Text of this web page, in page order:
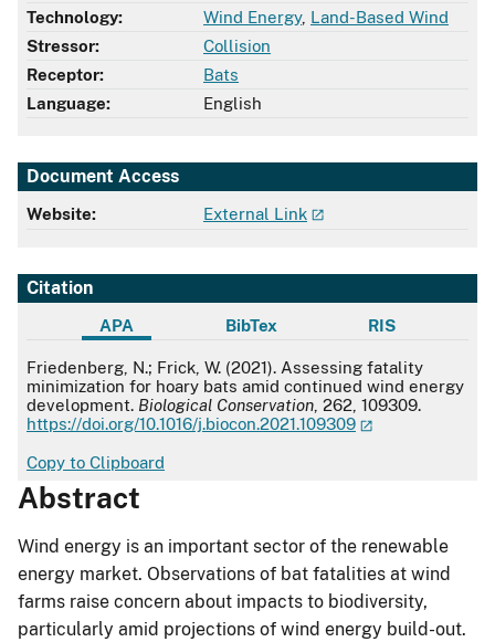
Technology:
Wind Energy, Land-Based Wind
Stressor:
Collision
Receptor:
Bats
Language:
English
Document Access
Website: External Link
Citation
APA BibTex RIS
APA
Friedenberg, N.; Frick, W. (2021). Assessing fatality
minimization for hoary bats amid continued wind energy
development. Biological Conservation , 262, 109309.
https://doi.org/10.1016/j.biocon.2021.109309
Copy to Clipboard
Abstract
Wind energy is an important sector of the renewable
energy market. Observations of bat fatalities at wind
farms raise concern about impacts to biodiversity,
particularly amid projections of wind energy build-out.